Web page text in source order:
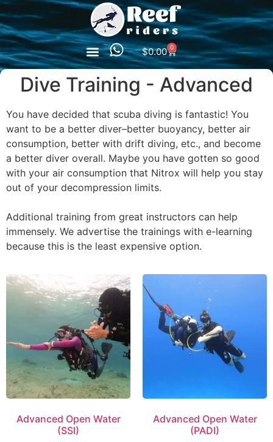
$0.00 0
Dive Training - Advanced
You have decided that scuba diving is fantastic! You
want to be a better diver–better buoyancy, better air
consumption, better with drift diving, etc., and become
a better diver overall. Maybe you have gotten so good
with your air consumption that Nitrox will help you stay
out of your decompression limits.
Additional training from great instructors can help
immensely. We advertise the trainings with e-learning
because this is the least expensive option.
Advanced Open Water
(SSI)
Advanced Open Water
(PADI)